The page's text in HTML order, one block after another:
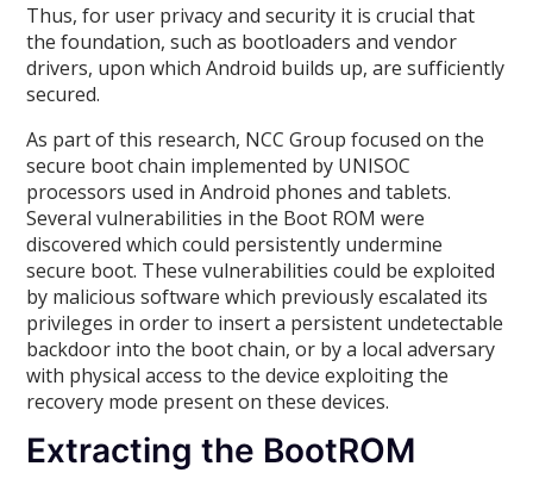
Thus, for user privacy and security it is crucial that
the foundation, such as bootloaders and vendor
drivers, upon which Android builds up, are sufficiently
secured.
As part of this research, NCC Group focused on the
secure boot chain implemented by UNISOC
processors used in Android phones and tablets.
Several vulnerabilities in the Boot ROM were
discovered which could persistently undermine
secure boot. These vulnerabilities could be exploited
by malicious software which previously escalated its
privileges in order to insert a persistent undetectable
backdoor into the boot chain, or by a local adversary
with physical access to the device exploiting the
recovery mode present on these devices.
Extracting the BootROM